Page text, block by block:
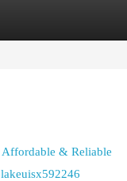
Affordable & Reliable